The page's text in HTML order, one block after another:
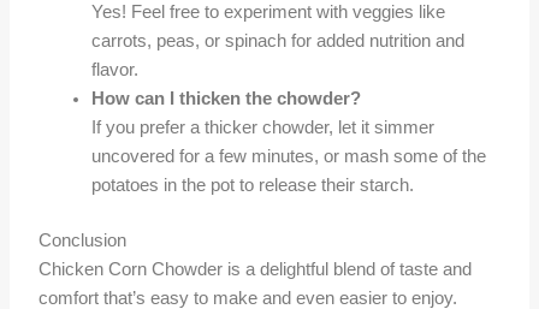
Yes! Feel free to experiment with veggies like
carrots, peas, or spinach for added nutrition and
flavor.
How can I thicken the chowder?
If you prefer a thicker chowder, let it simmer
uncovered for a few minutes, or mash some of the
potatoes in the pot to release their starch.
Conclusion
Chicken Corn Chowder is a delightful blend of taste and
comfort that’s easy to make and even easier to enjoy.